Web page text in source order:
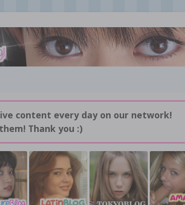
content every day on our network!
Thank you :)